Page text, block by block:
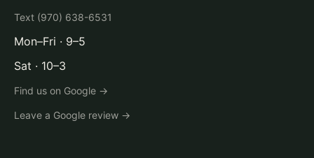
Text (970) 638-6531
Mon–Fri · 9–5
Sat · 10–3
Find us on Google →
Leave a Google review →